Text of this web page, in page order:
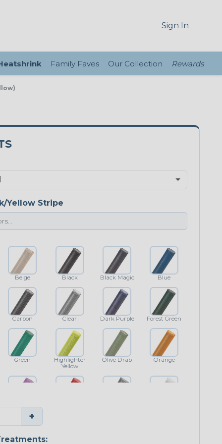
Sign In
Family Faves Our Collection Rewards
Yellow Stripe
Beige Black Black Magic Blue
Carbon Clear Dark Purple Forest Green
Green
Highlighter
Yellow
Olive Drab Orange
Purple
+